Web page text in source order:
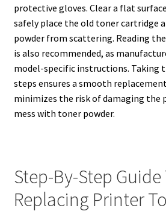
protective gloves. Clear a flat
safely place the old toner cartridge
powder from scattering. Reading
is also recommended, as
model-specific instructions. Taking
steps ensures a smooth
minimizes the risk of damaging the
mess with toner powder.
Step-By-Step Guide
Replacing Printer